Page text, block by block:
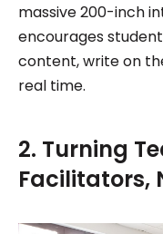
massive 200-inch
encourages
content, write on
real time.
2. Turning
Facilitators,